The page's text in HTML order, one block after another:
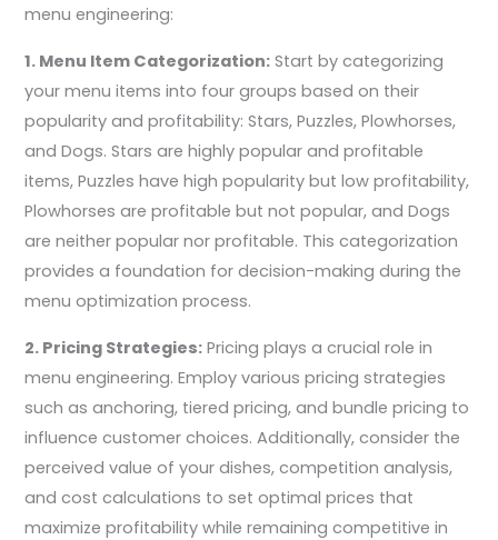
menu engineering:
1. Menu Item Categorization: Start by categorizing
your menu items into four groups based on their
popularity and profitability: Stars, Puzzles, Plowhorses,
and Dogs. Stars are highly popular and profitable
items, Puzzles have high popularity but low profitability,
Plowhorses are profitable but not popular, and Dogs
are neither popular nor profitable. This categorization
provides a foundation for decision-making during the
menu optimization process.
2. Pricing Strategies: Pricing plays a crucial role in
menu engineering. Employ various pricing strategies
such as anchoring, tiered pricing, and bundle pricing to
influence customer choices. Additionally, consider the
perceived value of your dishes, competition analysis,
and cost calculations to set optimal prices that
maximize profitability while remaining competitive in